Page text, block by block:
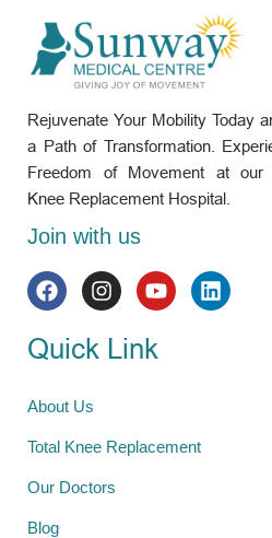
Rejuvenate Your Mobility Today
a Path of Transformation.
Freedom of Movement at our
Knee Replacement Hospital.
Join with us
Quick Link
About Us
Total Knee Replacement
Our Doctors
Blog